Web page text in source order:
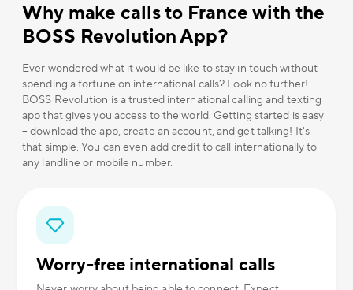
Why make calls to France with the
BOSS Revolution App?
Ever wondered what it would be like to stay in touch without
spending a fortune on international calls? Look no further!
BOSS Revolution is a trusted international calling and texting
app that gives you access to the world. Getting started is easy
– download the app, create an account, and get talking! It's
that simple. You can even add credit to call internationally to
any landline or mobile number.
Worry-free international calls